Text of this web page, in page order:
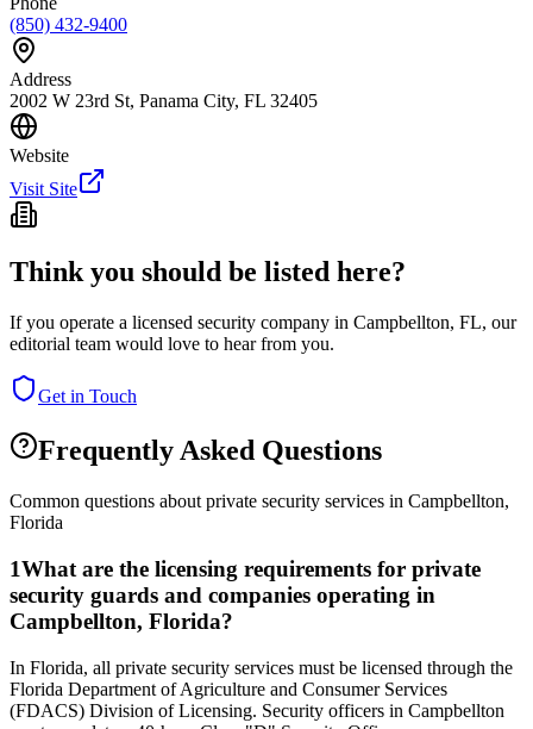
(850) 432-9400
Address
2002 W 23rd St, Panama City, FL 32405
Website
Visit Site
Think you should be listed here?
If you operate a licensed security company in Campbellton, FL, our
editorial team would love to hear from you.
Get in Touch
Frequently Asked Questions
Common questions about private security services in Campbellton,
Florida
1What are the licensing requirements for private
security guards and companies operating in
Campbellton, Florida?
In Florida, all private security services must be licensed through the
Florida Department of Agriculture and Consumer Services
(FDACS) Division of Licensing. Security officers in Campbellton